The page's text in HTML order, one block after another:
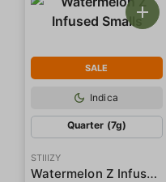
SALE
Indica
Quarter (7g)
STIIIZY
Watermelon Z Infused Smalls